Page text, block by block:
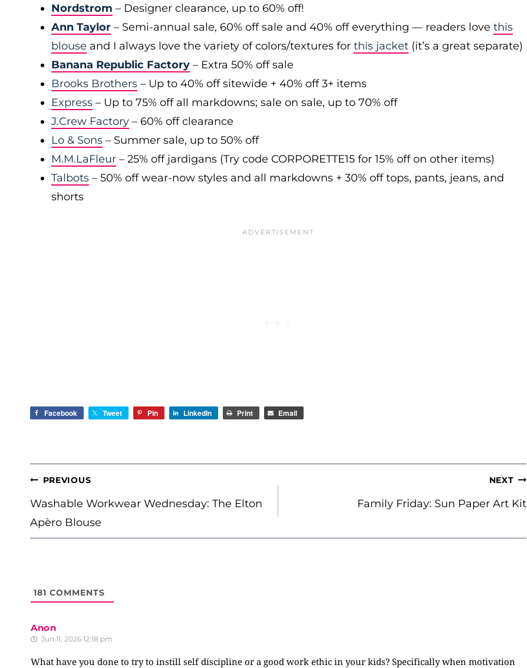
Nordstrom – Designer clearance, up to 60% off!
Ann Taylor – Semi-annual sale, 60% off sale and 40% off everything — readers love this
blouse and I always love the variety of colors/textures for this jacket (it’s a great separate)
Banana Republic Factory – Extra 50% off sale
Brooks Brothers – Up to 40% off sitewide + 40% off 3+ items
Express – Up to 75% off all markdowns; sale on sale, up to 70% off
J.Crew Factory – 60% off clearance
Lo & Sons – Summer sale, up to 50% off
M.M.LaFleur – 25% off jardigans (Try code CORPORETTE15 for 15% off on other items)
Talbots – 50% off wear-now styles and all markdowns + 30% off tops, pants, jeans, and
shorts
Facebook Tweet Pin LinkedIn Print Email
POST
NAVIGATION
PREVIOUS
Washable Workwear Wednesday: The Elton
Apèro Blouse
NEXT
Family Friday: Sun Paper Art Kit
181 COMMENTS
Anon
Jun 11, 2026 12:18 pm
What have you done to try to instill self discipline or a good work ethic in your kids? Specifically when motivation